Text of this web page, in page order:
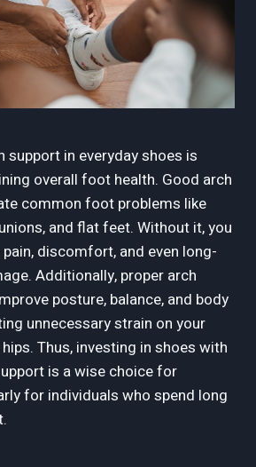
support in everyday shoes is
overall foot health. Good arch
common foot problems like
and flat feet. Without it, you
discomfort, and even long-
Additionally, proper arch
posture, balance, and body
unnecessary strain on your
Thus, investing in shoes with
is a wise choice for
for individuals who spend long